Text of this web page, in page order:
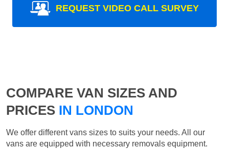
REQUEST VIDEO CALL SURVEY
COMPARE VAN SIZES AND
PRICES IN LONDON
We offer different vans sizes to suits your needs. All our
vans are equipped with necessary removals equipment.